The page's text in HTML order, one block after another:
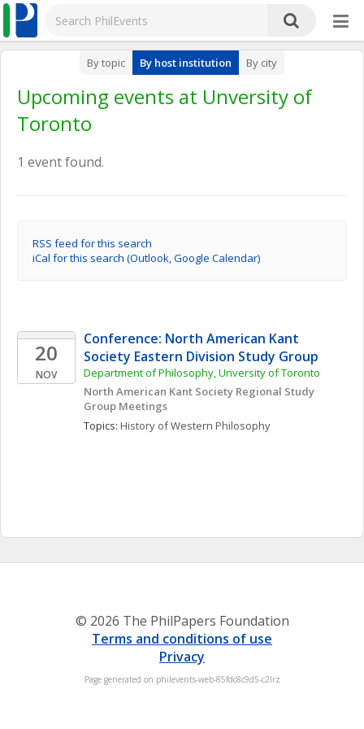
By topic By host institution By city
Upcoming events at Unversity of
Toronto
1 event found.
RSS feed for this search
iCal for this search (Outlook, Google Calendar)
20
NOV
Conference: North American Kant
Society Eastern Division Study Group
Department of Philosophy, Unversity of Toronto
North American Kant Society Regional Study
Group Meetings
Topics: History of Western Philosophy
© 2026 The PhilPapers Foundation
Terms and conditions of use
Privacy
Page generated on philevents-web-85fdc8c9d5-c2lrz